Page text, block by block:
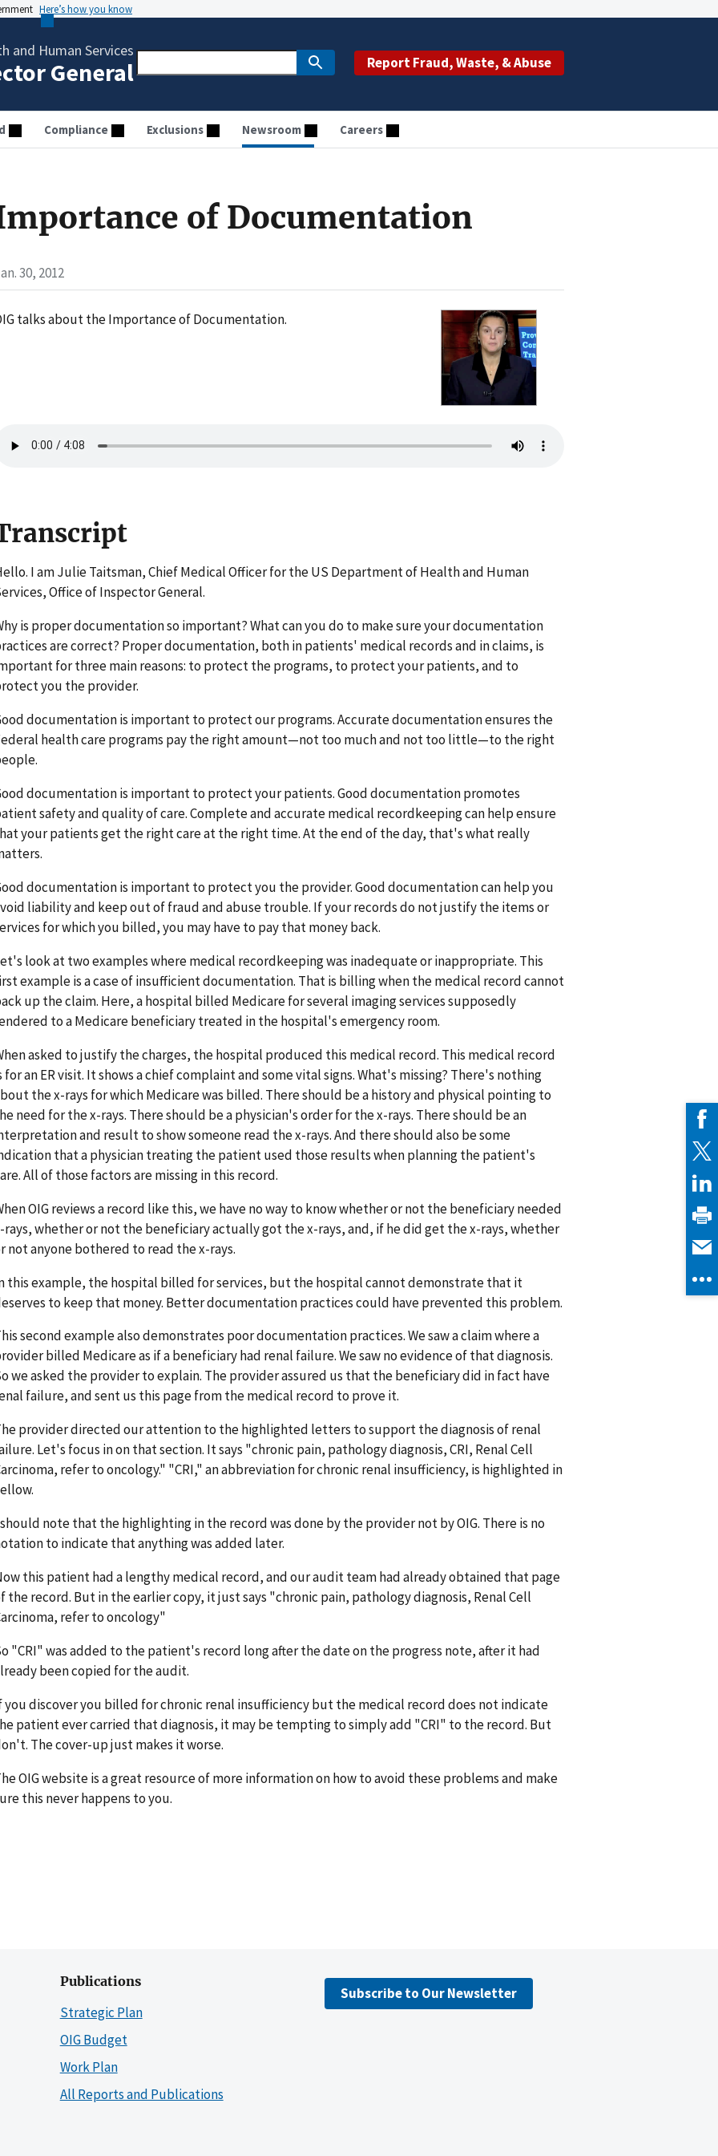
Here’s how you know
and Human Services
General Report Fraud, Waste, & Abuse
Compliance Exclusions Newsroom Careers
of Documentation
30, 2012
talks about the Importance of Documentation.
I am Julie Taitsman, Chief Medical Officer for the US Department of Health and Human
Office of Inspector General.
is proper documentation so important? What can you do to make sure your documentation
are correct? Proper documentation, both in patients' medical records and in claims, is
for three main reasons: to protect the programs, to protect your patients, and to
you the provider.
documentation is important to protect our programs. Accurate documentation ensures the
health care programs pay the right amount—not too much and not too little—to the right
documentation is important to protect your patients. Good documentation promotes
safety and quality of care. Complete and accurate medical recordkeeping can help ensure
your patients get the right care at the right time. At the end of the day, that's what really
documentation is important to protect you the provider. Good documentation can help you
liability and keep out of fraud and abuse trouble. If your records do not justify the items or
for which you billed, you may have to pay that money back.
look at two examples where medical recordkeeping was inadequate or inappropriate. This
example is a case of insufficient documentation. That is billing when the medical record cannot
up the claim. Here, a hospital billed Medicare for several imaging services supposedly
to a Medicare beneficiary treated in the hospital's emergency room.
asked to justify the charges, the hospital produced this medical record. This medical record
for an ER visit. It shows a chief complaint and some vital signs. What's missing? There's nothing
the x-rays for which Medicare was billed. There should be a history and physical pointing to
need for the x-rays. There should be a physician's order for the x-rays. There should be an
and result to show someone read the x-rays. And there should also be some
that a physician treating the patient used those results when planning the patient's
All of those factors are missing in this record.
OIG reviews a record like this, we have no way to know whether or not the beneficiary needed
rays, whether or not the beneficiary actually got the x-rays, and, if he did get the x-rays, whether
not anyone bothered to read the x-rays.
this example, the hospital billed for services, but the hospital cannot demonstrate that it
to keep that money. Better documentation practices could have prevented this problem.
second example also demonstrates poor documentation practices. We saw a claim where a
billed Medicare as if a beneficiary had renal failure. We saw no evidence of that diagnosis.
we asked the provider to explain. The provider assured us that the beneficiary did in fact have
failure, and sent us this page from the medical record to prove it.
provider directed our attention to the highlighted letters to support the diagnosis of renal
Let's focus in on that section. It says "chronic pain, pathology diagnosis, CRI, Renal Cell
refer to oncology." "CRI," an abbreviation for chronic renal insufficiency, is highlighted in
note that the highlighting in the record was done by the provider not by OIG. There is no
to indicate that anything was added later.
this patient had a lengthy medical record, and our audit team had already obtained that page
the record. But in the earlier copy, it just says "chronic pain, pathology diagnosis, Renal Cell
refer to oncology"
"CRI" was added to the patient's record long after the date on the progress note, after it had
been copied for the audit.
you discover you billed for chronic renal insufficiency but the medical record does not indicate
patient ever carried that diagnosis, it may be tempting to simply add "CRI" to the record. But
The cover-up just makes it worse.
OIG website is a great resource of more information on how to avoid these problems and make
this never happens to you.
Publications
Strategic Plan
OIG Budget
Work Plan
All Reports and Publications
Subscribe to Our Newsletter